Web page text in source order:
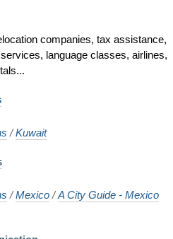
companies, tax assistance,
language classes, airlines,
/Kuwait
/Mexico /A City Guide - Mexico